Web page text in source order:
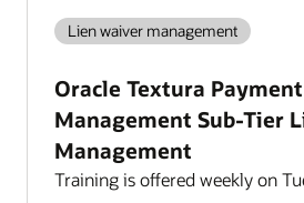
Lien waiver management
Oracle Textura Payment
Management Sub-Tier
Management
Training is offered weekly on